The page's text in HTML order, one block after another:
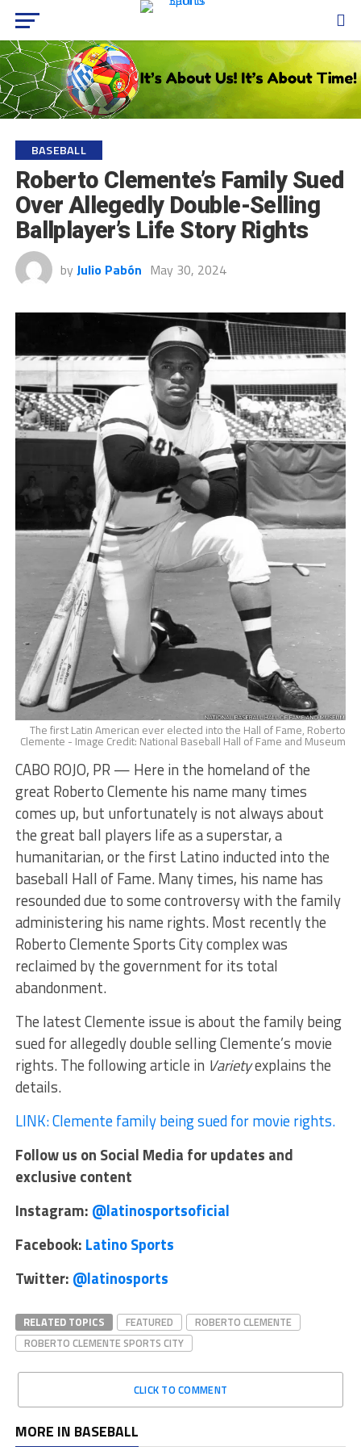
BASEBALL
Roberto Clemente’s Family Sued
Over Allegedly Double-Selling
Ballplayer’s Life Story Rights
by Julio Pabón May 30, 2024
The first Latin American ever elected into the Hall of Fame, Roberto
Clemente - Image Credit: National Baseball Hall of Fame and Museum
CABO ROJO, PR — Here in the homeland of the
great Roberto Clemente his name many times
comes up, but unfortunately is not always about
the great ball players life as a superstar, a
humanitarian, or the first Latino inducted into the
baseball Hall of Fame. Many times, his name has
resounded due to some controversy with the family
administering his name rights. Most recently the
Roberto Clemente Sports City complex was
reclaimed by the government for its total
abandonment.
The latest Clemente issue is about the family being
sued for allegedly double selling Clemente’s movie
rights. The following article in Varietyexplains the
details.
LINK: Clemente family being sued for movie rights.
Follow us on Social Media for updates and
exclusive content
Instagram: @latinosportsoficial
Facebook: Latino Sports
Twitter: @latinosports
RELATED TOPICS FEATURED
ROBERTO CLEMENTE
ROBERTO CLEMENTE SPORTS CITY
CLICK TO COMMENT
MORE IN BASEBALL